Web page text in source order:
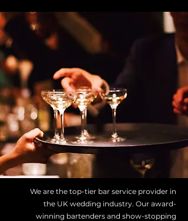
We are the top-tier bar service provider in
the UK wedding industry. Our award-
winning bartenders and show-stopping